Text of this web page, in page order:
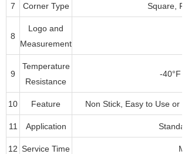
7 Corner Type Square,
8
Logo and
Measurement
9
Temperature
Resistance
-40°F
10 Feature Non Stick, Easy to Use or
11 Application
12 Service Time